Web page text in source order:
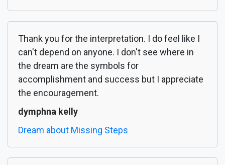
Thank you for the interpretation. I do feel like I
can't depend on anyone. I don't see where in
the dream are the symbols for
accomplishment and success but I appreciate
the encouragement.
dymphna kelly
Dream about Missing Steps